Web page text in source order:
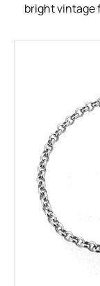
bright vintage